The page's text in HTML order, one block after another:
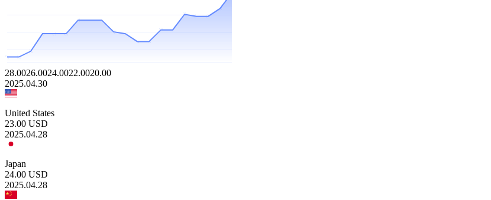
28.0026.0024.0022.0020.00
2025.04.30
United States
23.00 USD
2025.04.28
Japan
24.00 USD
2025.04.28